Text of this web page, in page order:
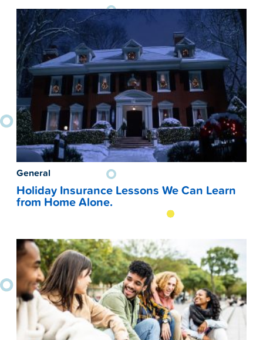
General
Holiday Insurance Lessons We Can Learn
from Home Alone.